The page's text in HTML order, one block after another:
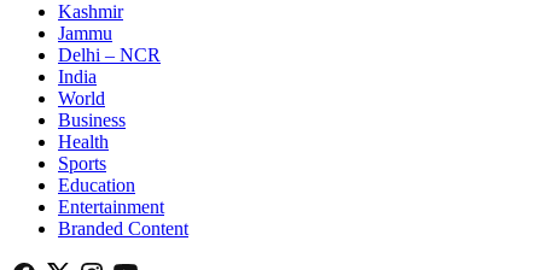
Kashmir
Jammu
Delhi – NCR
India
World
Business
Health
Sports
Education
Entertainment
Branded Content